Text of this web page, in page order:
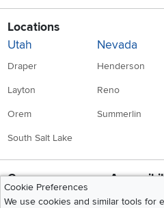
Locations
Utah
Draper
Layton
Orem
South Salt Lake
Nevada
Henderson
Reno
Summerlin
Company
RCW Pro
Cookie Preferences
We use cookies and similar tools for